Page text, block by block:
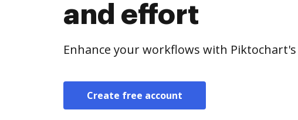
and effort
Enhance your workflows with
Create free account